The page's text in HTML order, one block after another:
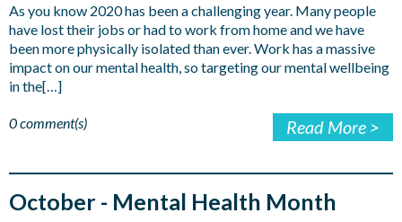
As you know 2020 has been a challenging year. Many people
have lost their jobs or had to work from home and we have
been more physically isolated than ever. Work has a massive
impact on our mental health, so targeting our mental wellbeing
in the[…]
0 comment(s) Read More >
October - Mental Health Month